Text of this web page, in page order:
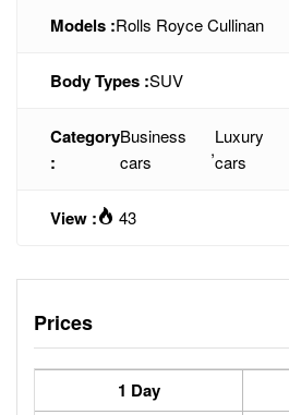
Models :Rolls Royce Cullinan
Body Types :SUV
Category
:
Business
cars
,
Luxury
cars
View : 43
Prices
1 Day